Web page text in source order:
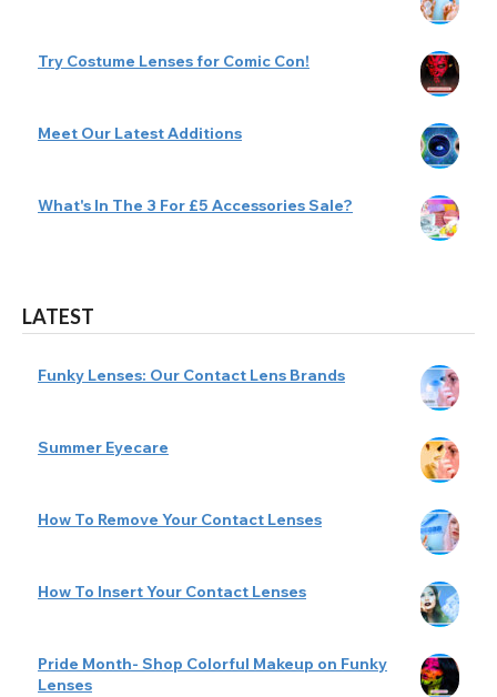
Try Costume Lenses for Comic Con!
Meet Our Latest Additions
What's In The 3 For £5 Accessories Sale?
LATEST
Funky Lenses: Our Contact Lens Brands
Summer Eyecare
How To Remove Your Contact Lenses
How To Insert Your Contact Lenses
Pride Month- Shop Colorful Makeup on Funky
Lenses